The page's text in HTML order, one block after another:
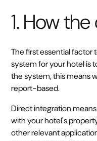
1. How
The first essential factor
system for your hotel is
the system, this means
report-based.
Direct integration
with your hotel's
other relevant